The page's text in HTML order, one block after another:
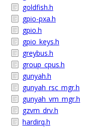
goldfish.h
gpio-pxa.h
gpio.h
gpio_keys.h
greybus.h
group_cpus.h
gunyah.h
gunyah_rsc_mgr.h
gunyah_vm_mgr.h
gzvm_drv.h
hardirq.h